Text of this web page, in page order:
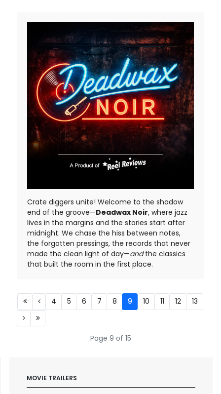
Crate diggers unite! Welcome to the shadow
end of the groove—Deadwax Noir, where jazz
lives in the margins and the stories start after
midnight. We chase the hiss between notes,
the forgotten pressings, the records that never
made the clean light of day—andthe classics
that built the room in the first place.
Page 9 of 15
4 5 6 7 8 9 10 11 12 13
MOVIE TRAILERS